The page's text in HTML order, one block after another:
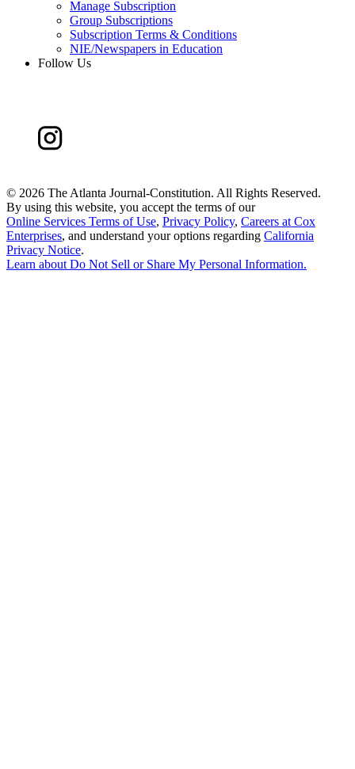
Manage Subscription
Group Subscriptions
Subscription Terms & Conditions
NIE/Newspapers in Education
Follow Us
© 2026 The Atlanta Journal-Constitution. All Rights Reserved.
By using this website, you accept the terms of our
Online Services Terms of Use, Privacy Policy, Careers at Cox
Enterprises, and understand your options regarding California
Privacy Notice.
Learn aboutDo Not Sell or Share My Personal Information.